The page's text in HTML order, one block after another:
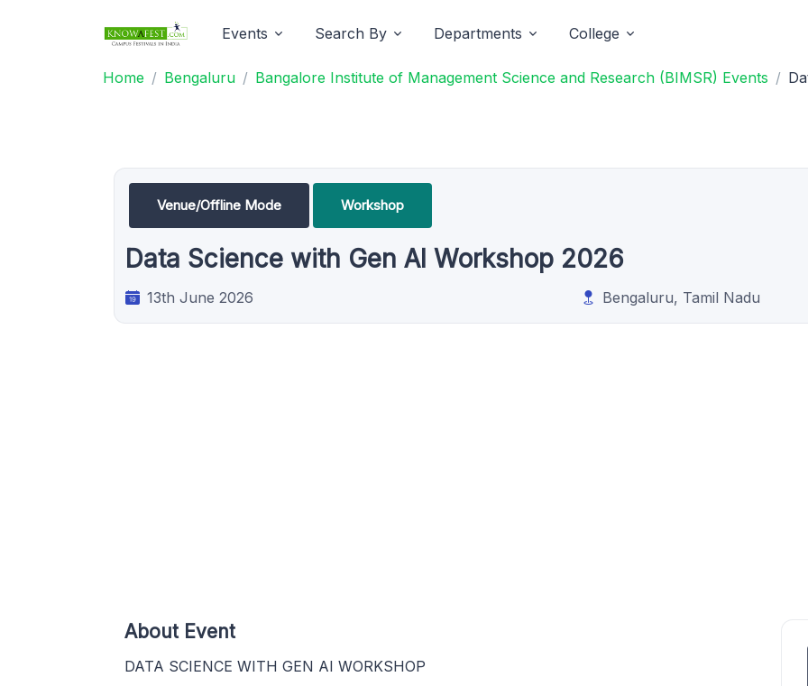
Events Search By Departments College
Home Bengaluru Bangalore Institute of Management Science and Research (BIMSR) Events
Venue/Offline Mode Workshop
Data Science with Gen AI Workshop 2026
13th June 2026 Bengaluru, Tamil Nadu
About Event
DATA SCIENCE WITH GEN AI WORKSHOP